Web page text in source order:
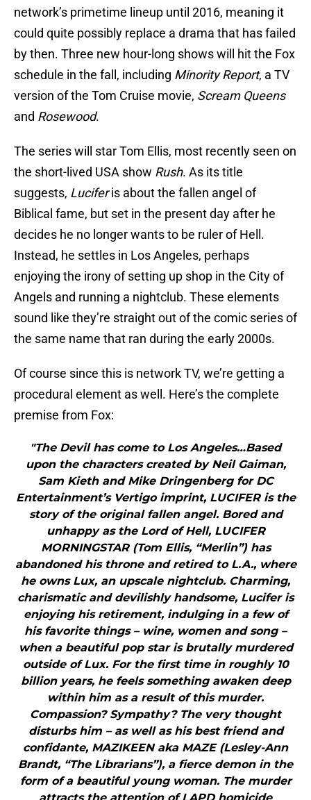
network’s primetime lineup until 2016, meaning it
could quite possibly replace a drama that has failed
by then. Three new hour-long shows will hit the Fox
schedule in the fall, including Minority Report, a TV
version of the Tom Cruise movie, Scream Queens
and Rosewood.
The series will star Tom Ellis, most recently seen on
the short-lived USA show Rush. As its title
suggests, Luciferis about the fallen angel of
Biblical fame, but set in the present day after he
decides he no longer wants to be ruler of Hell.
Instead, he settles in Los Angeles, perhaps
enjoying the irony of setting up shop in the City of
Angels and running a nightclub. These elements
sound like they’re straight out of the comic series of
the same name that ran during the early 2000s.
Of course since this is network TV, we’re getting a
procedural element as well. Here’s the complete
premise from Fox:
"The Devil has come to Los Angeles…Based
upon the characters created by Neil Gaiman,
Sam Kieth and Mike Dringenberg for DC
Entertainment’s Vertigo imprint, LUCIFER is the
story of the original fallen angel. Bored and
unhappy as the Lord of Hell, LUCIFER
MORNINGSTAR (Tom Ellis, “Merlin”) has
abandoned his throne and retired to L.A., where
he owns Lux, an upscale nightclub. Charming,
charismatic and devilishly handsome, Lucifer is
enjoying his retirement, indulging in a few of
his favorite things – wine, women and song –
when a beautiful pop star is brutally murdered
outside of Lux. For the first time in roughly 10
billion years, he feels something awaken deep
within him as a result of this murder.
Compassion? Sympathy? The very thought
disturbs him – as well as his best friend and
confidante, MAZIKEEN aka MAZE (Lesley-Ann
Brandt, “The Librarians”), a fierce demon in the
form of a beautiful young woman. The murder